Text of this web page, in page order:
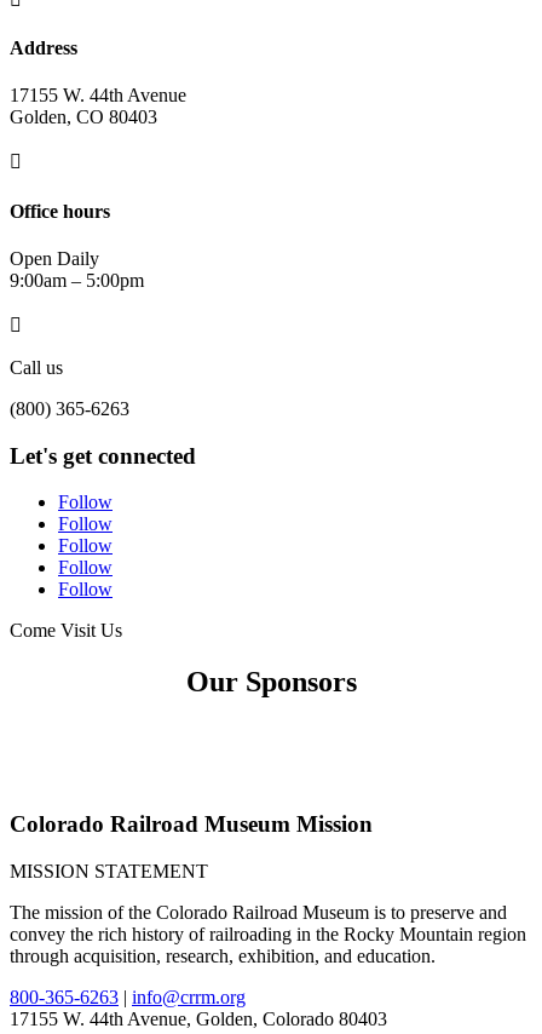
Address
17155 W. 44th Avenue
Golden, CO 80403

Office hours
Open Daily
9:00am – 5:00pm

Call us
(800) 365-6263
Let's get connected
Follow
Follow
Follow
Follow
Follow
Come Visit Us
Our Sponsors
Colorado Railroad Museum Mission
MISSION STATEMENT
The mission of the Colorado Railroad Museum is to preserve and
convey the rich history of railroading in the Rocky Mountain region
through acquisition, research, exhibition, and education.
800-365-6263 | info@crrm.org
17155 W. 44th Avenue, Golden, Colorado 80403